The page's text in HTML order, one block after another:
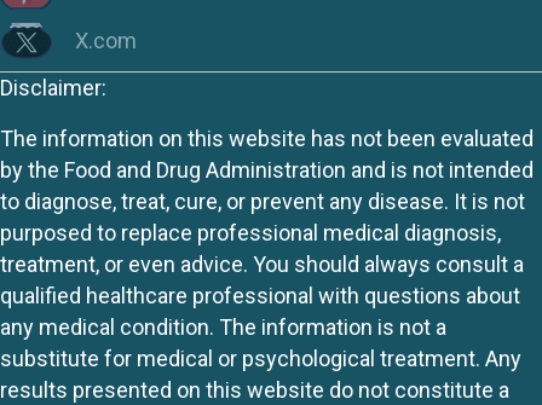
X.com
Disclaimer:
The information on this website has not been evaluated
by the Food and Drug Administration and is not intended
to diagnose, treat, cure, or prevent any disease. It is not
purposed to replace professional medical diagnosis,
treatment, or even advice. You should always consult a
qualified healthcare professional with questions about
any medical condition. The information is not a
substitute for medical or psychological treatment. Any
results presented on this website do not constitute a